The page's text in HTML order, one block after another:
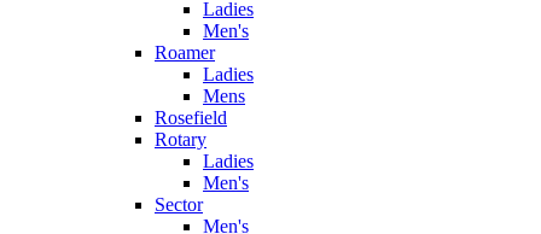
Ladies
Men's
Roamer
Ladies
Mens
Rosefield
Rotary
Ladies
Men's
Sector
Men's